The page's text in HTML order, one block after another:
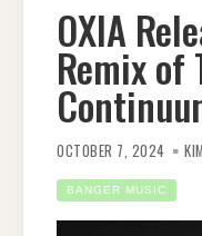
OXIA
Remix of
OCTOBER 7, 2024
BANGER MUSIC